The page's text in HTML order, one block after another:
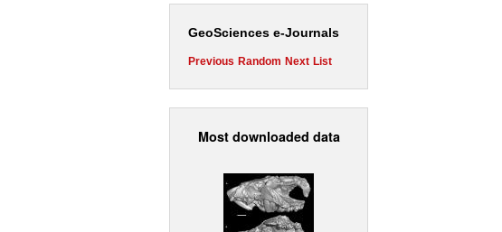
GeoSciences e-Journals
Previous Random Next List
Most downloaded data